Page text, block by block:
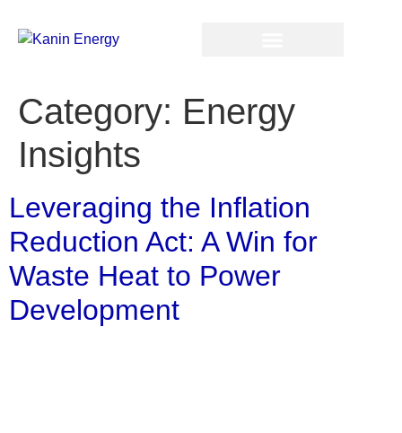
Category: Energy
Insights
Leveraging the Inflation
Reduction Act: A Win for
Waste Heat to Power
Development